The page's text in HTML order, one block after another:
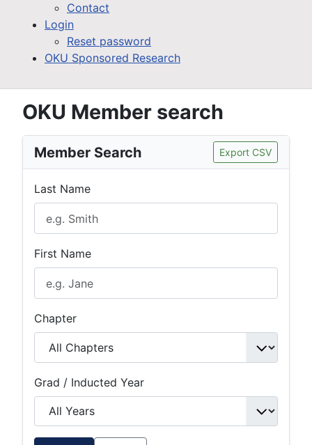
Contact
Login
Reset password
OKU Sponsored Research
OKU Member search
Member Search Export CSV
Last Name
First Name
Chapter
Grad / Inducted Year